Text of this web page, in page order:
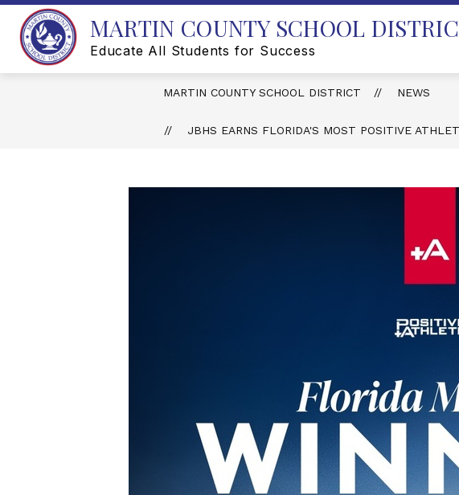
Skip
content
MARTIN COUNTY SCHOOL
Educate All Students for Success
MARTIN COUNTY SCHOOL DISTRICT NEWS
JBHS EARNS FLORIDA'S MOST POSITIVE